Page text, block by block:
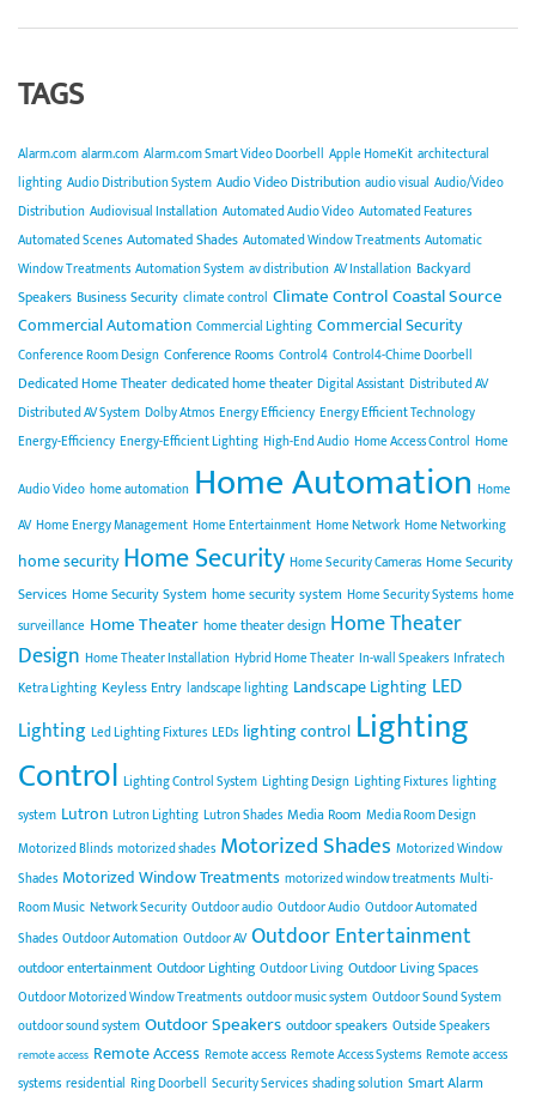
TAGS
Alarm.com alarm.com Alarm.com Smart Video Doorbell Apple HomeKit architectural
lighting Audio Distribution System Audio Video Distribution audio visual Audio/Video
Distribution Audiovisual Installation Automated Audio Video Automated Features
Automated Scenes Automated Shades Automated Window Treatments Automatic
Window Treatments Automation System av distribution AV Installation Backyard
Speakers Business Security climate control Climate ControlCoastal Source
Commercial Automation Commercial Lighting Commercial Security
Conference Room Design Conference Rooms Control4 Control4-Chime Doorbell
Dedicated Home Theater dedicated home theater Digital Assistant Distributed AV
Distributed AV System Dolby Atmos Energy Efficiency Energy Efficient Technology
Energy-Efficiency Energy-Efficient Lighting High-End Audio Home Access Control Home
Audio Video home automation Home Automation Home
AV Home Energy Management Home Entertainment Home Network Home Networking
home security Home Security Home Security Cameras Home Security
Services Home Security System home security system Home Security Systems home
surveillance Home Theater home theater design Home Theater
Design Home Theater Installation Hybrid Home Theater In-wall Speakers Infratech
Ketra Lighting Keyless Entry landscape lighting Landscape Lighting LED
Lighting Led Lighting Fixtures LEDs lighting control Lighting
Control Lighting Control System Lighting Design Lighting Fixtures lighting
system Lutron Lutron Lighting Lutron Shades Media Room Media Room Design
Motorized Blinds motorized shades Motorized Shades Motorized Window
Shades Motorized Window Treatments motorized window treatments Multi-
Room Music Network Security Outdoor audio Outdoor Audio Outdoor Automated
Shades Outdoor Automation Outdoor AV Outdoor Entertainment
outdoor entertainment Outdoor Lighting Outdoor Living Outdoor Living Spaces
Outdoor Motorized Window Treatments outdoor music system Outdoor Sound System
outdoor sound system Outdoor Speakers outdoor speakers Outside Speakers
remote access Remote Access Remote access Remote Access Systems Remote access
systems residential Ring Doorbell Security Services shading solution Smart Alarm